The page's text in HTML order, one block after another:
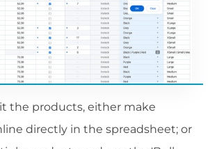
the products, either make
directly in the spreadsheet; or